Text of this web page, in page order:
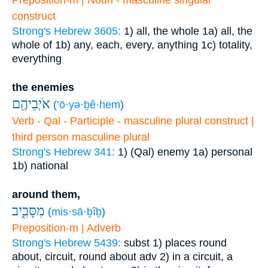
construct
Strong's Hebrew 3605: 1) all, the whole 1a) all, the
whole of 1b) any, each, every, anything 1c) totality,
everything
the enemies
אֹיְבֵיהֶ֖ם (’ō·yə·ḇê·hem)
Verb - Qal - Participle - masculine plural construct |
third person masculine plural
Strong's Hebrew 341: 1) (Qal) enemy 1a) personal
1b) national
around them,
מִסָּבִ֑יב (mis·sā·ḇîḇ)
Preposition-m | Adverb
Strong's Hebrew 5439: subst 1) places round
about, circuit, round about adv 2) in a circuit, a